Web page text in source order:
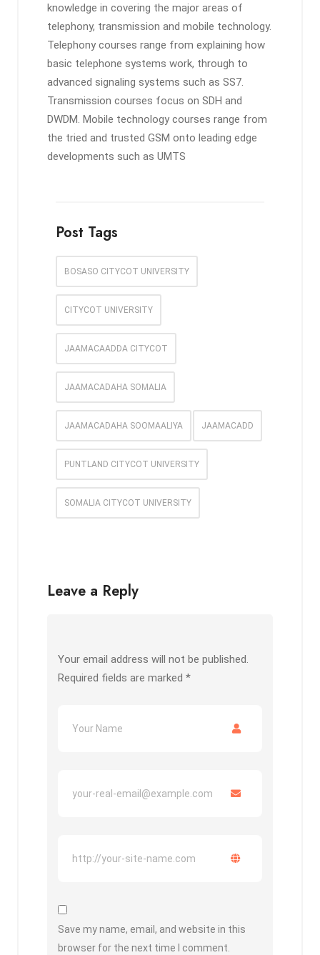
knowledge in covering the major areas of
telephony, transmission and mobile technology.
Telephony courses range from explaining how
basic telephone systems work, through to
advanced signaling systems such as SS7.
Transmission courses focus on SDH and
DWDM. Mobile technology courses range from
the tried and trusted GSM onto leading edge
developments such as UMTS
Post Tags
BOSASO CITYCOT UNIVERSITY
CITYCOT UNIVERSITY
JAAMACAADDA CITYCOT
JAAMACADAHA SOMALIA
JAAMACADAHA SOOMAALIYA JAAMACADD
PUNTLAND CITYCOT UNIVERSITY
SOMALIA CITYCOT UNIVERSITY
Leave a Reply
Your email address will not be published.
Required fields are marked *
Save my name, email, and website in this
browser for the next time I comment.